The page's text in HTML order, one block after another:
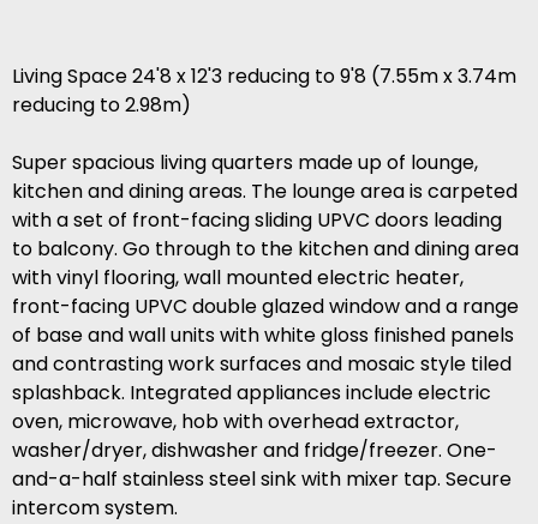
Living Space 24'8 x 12'3 reducing to 9'8 (7.55m x 3.74m
reducing to 2.98m)
Super spacious living quarters made up of lounge,
kitchen and dining areas. The lounge area is carpeted
with a set of front-facing sliding UPVC doors leading
to balcony. Go through to the kitchen and dining area
with vinyl flooring, wall mounted electric heater,
front-facing UPVC double glazed window and a range
of base and wall units with white gloss finished panels
and contrasting work surfaces and mosaic style tiled
splashback. Integrated appliances include electric
oven, microwave, hob with overhead extractor,
washer/dryer, dishwasher and fridge/freezer. One-
and-a-half stainless steel sink with mixer tap. Secure
intercom system.